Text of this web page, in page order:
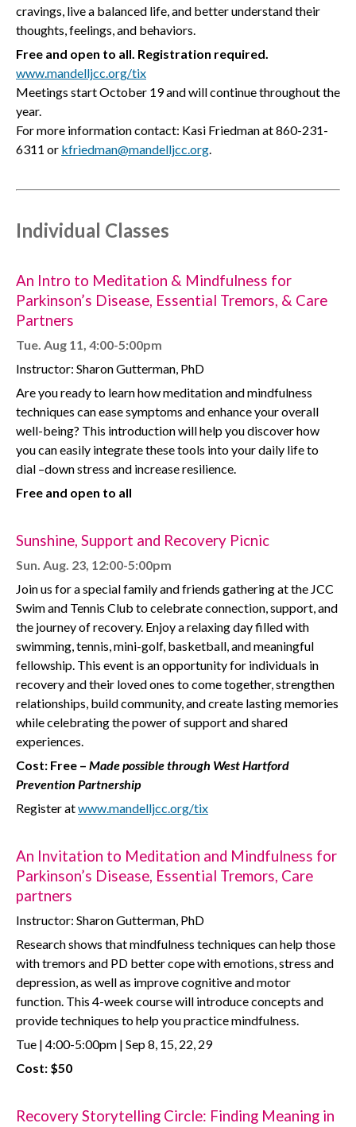
cravings, live a balanced life, and better understand their
thoughts, feelings, and behaviors.
Free and open to all. Registration required.
www.mandelljcc.org/tix
Meetings start October 19 and will continue throughout the
year.
For more information contact: Kasi Friedman at 860-231-
6311 or kfriedman@mandelljcc.org.
Individual Classes
An Intro to Meditation & Mindfulness for
Parkinson’s Disease, Essential Tremors, & Care
Partners
Tue. Aug 11, 4:00-5:00pm
Instructor: Sharon Gutterman, PhD
Are you ready to learn how meditation and mindfulness
techniques can ease symptoms and enhance your overall
well-being? This introduction will help you discover how
you can easily integrate these tools into your daily life to
dial –down stress and increase resilience.
Free and open to all
Sunshine, Support and Recovery Picnic
Sun. Aug. 23, 12:00-5:00pm
Join us for a special family and friends gathering at the JCC
Swim and Tennis Club to celebrate connection, support, and
the journey of recovery. Enjoy a relaxing day filled with
swimming, tennis, mini-golf, basketball, and meaningful
fellowship. This event is an opportunity for individuals in
recovery and their loved ones to come together, strengthen
relationships, build community, and create lasting memories
while celebrating the power of support and shared
experiences.
Cost: Free – Made possible through West Hartford
Prevention Partnership
Register atwww.mandelljcc.org/tix
An Invitation to Meditation and Mindfulness for
Parkinson’s Disease, Essential Tremors, Care
partners
Instructor: Sharon Gutterman, PhD
Research shows that mindfulness techniques can help those
with tremors and PD better cope with emotions, stress and
depression, as well as improve cognitive and motor
function. This 4-week course will introduce concepts and
provide techniques to help you practice mindfulness.
Tue | 4:00-5:00pm | Sep 8, 15, 22, 29
Cost: $50
Recovery Storytelling Circle: Finding Meaning in